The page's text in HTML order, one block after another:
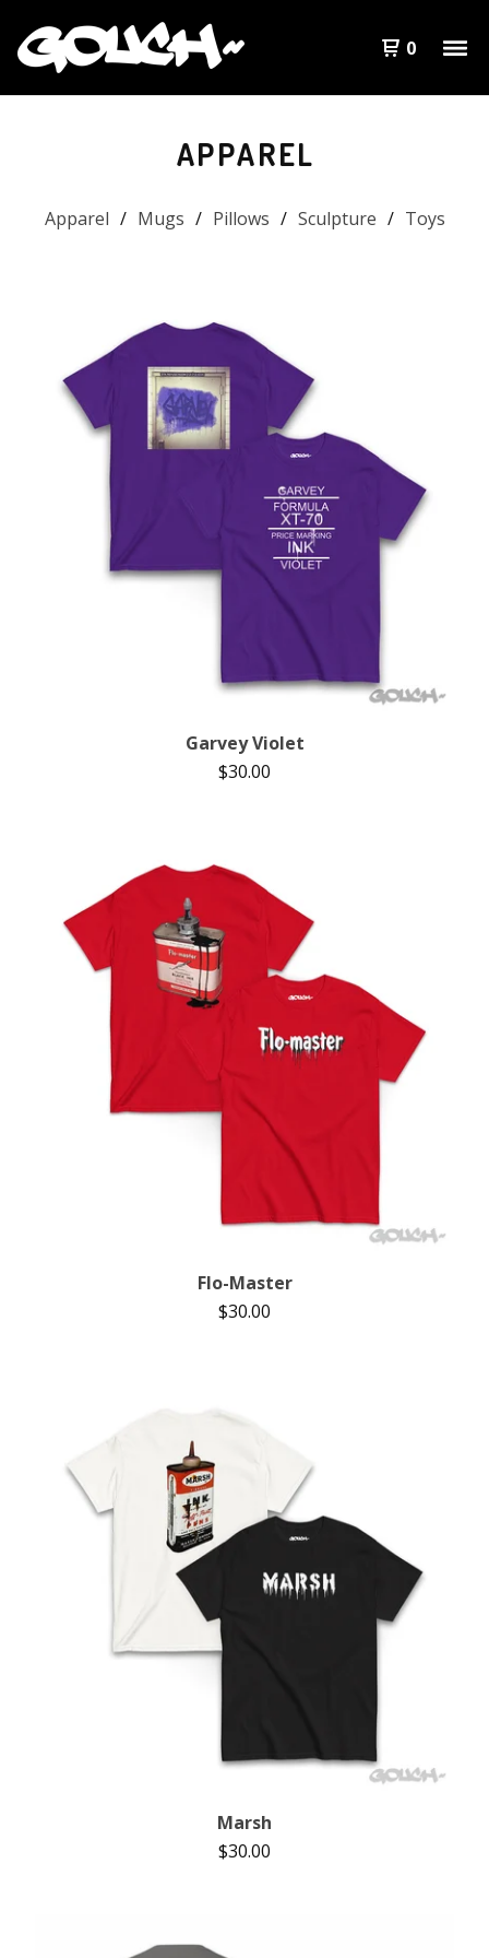
0
APPAREL
Apparel Mugs Pillows Sculpture Toys
Garvey Violet
$30.00
Flo-Master
$30.00
Marsh
$30.00